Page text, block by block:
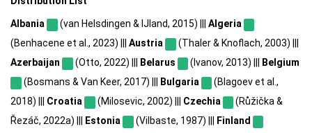
Albania (van Helsdingen & IJland, 2015) ||| Algeria
(Benhacene et al., 2023) ||| Austria
(Thaler & Knoflach, 2003) |||
Azerbaijan
(Otto, 2022) ||| Belarus (Ivanov, 2013) |||
Belgium
(Bosmans & Van Keer, 2017) |||
Bulgaria
(Blagoev et al.,
2018) ||| Croatia (Milosevic, 2002) ||| Czechia
(Růžička &
Řezáč, 2022a) |||
Estonia (Vilbaste, 1987) |||
Finland